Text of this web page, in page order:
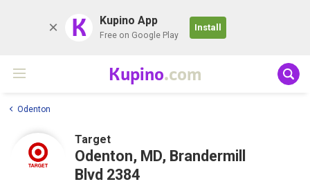
K Kupino App
Free on Google Play
Install
Kupino.com
Odenton
Target
Odenton, MD, Brandermill
Blvd 2384